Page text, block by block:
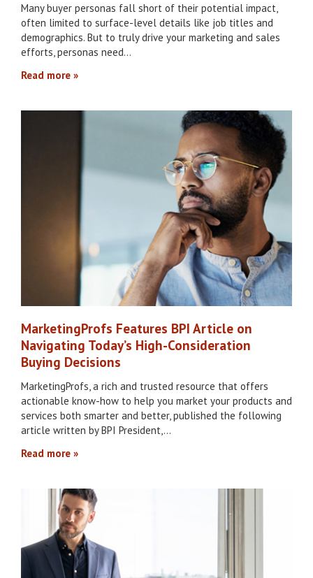
Many buyer personas fall short of their potential impact,
often limited to surface-level details like job titles and
demographics. But to truly drive your marketing and sales
efforts, personas need…
Read more
MarketingProfs Features BPI Article on
Navigating Today’s High-Consideration
Buying Decisions
MarketingProfs, a rich and trusted resource that offers
actionable know-how to help you market your products and
services both smarter and better, published the following
article written by BPI President,…
Read more